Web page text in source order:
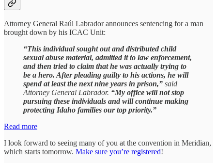
Attorney General Raúl Labrador announces sentencing for a man
brought down by his ICAC Unit:
“This individual sought out and distributed child
sexual abuse material, admitted it to law enforcement,
and then tried to claim that he was actually trying to
be a hero. After pleading guilty to his actions, he will
spend at least the next nine years in prison,” said
Attorney General Labrador. “My office will not stop
pursuing these individuals and will continue making
protecting Idaho families our top priority.”
Read more
I look forward to seeing many of you at the convention in Meridian,
which starts tomorrow. Make sure you’re registered!